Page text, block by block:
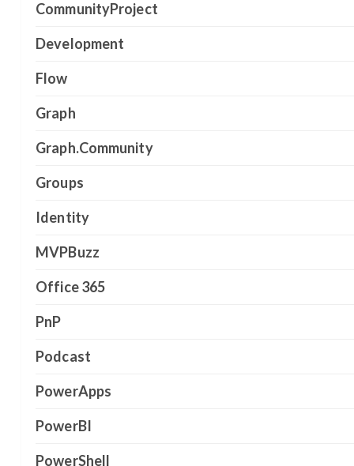
CommunityProject
Development
Flow
Graph
Graph.Community
Groups
Identity
MVPBuzz
Office 365
PnP
Podcast
PowerApps
PowerBI
PowerShell